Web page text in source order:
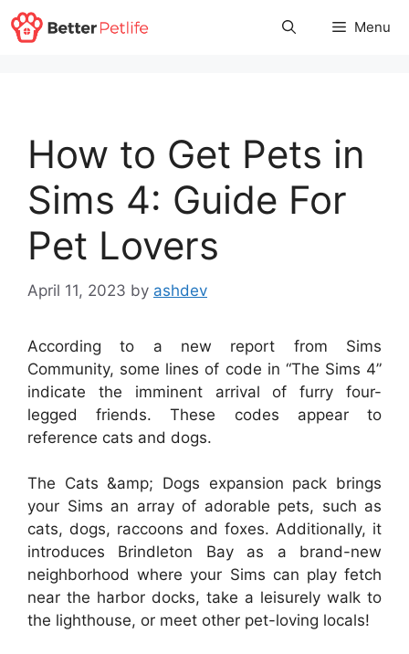
Skip
to
Menu
How to Get Pets in
Sims 4: Guide For
Pet Lovers
April 11, 2023 by ashdev
According to a new report from Sims
Community, some lines of code in “The Sims 4”
indicate the imminent arrival of furry four-
legged friends. These codes appear to
reference cats and dogs.
The Cats &amp; Dogs expansion pack brings
your Sims an array of adorable pets, such as
cats, dogs, raccoons and foxes. Additionally, it
introduces Brindleton Bay as a brand-new
neighborhood where your Sims can play fetch
near the harbor docks, take a leisurely walk to
the lighthouse, or meet other pet-loving locals!